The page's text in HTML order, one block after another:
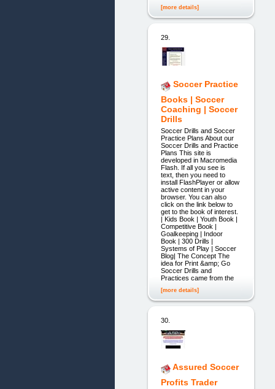
[more details]
29.
Soccer Practice
Books | Soccer
Coaching | Soccer
Drills
Soccer Drills and Soccer
Practice Plans About our
Soccer Drills and Practice
Plans This site is
developed in Macromedia
Flash. If all you see is
text, then you need to
install FlashPlayer or allow
active content in your
browser. You can also
click on the link below to
get to the book of interest.
| Kids Book | Youth Book |
Competitive Book |
Goalkeeping | Indoor
Book | 300 Drills |
Systems of Play | Soccer
Blog| The Concept The
idea for Print &amp; Go
Soccer Drills and
Practices came from the
[more details]
30.
Assured Soccer
Profits Trader